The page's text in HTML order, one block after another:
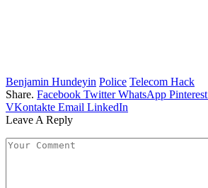
Benjamin Hundeyin Police Telecom Hack
Share. Facebook Twitter WhatsApp Pinterest
VKontakte Email LinkedIn
Leave A Reply